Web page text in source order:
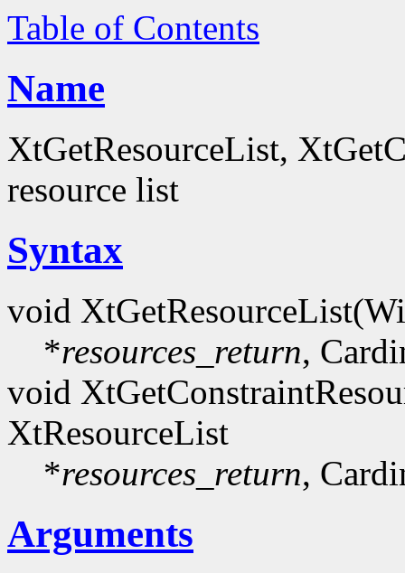
Table of Contents
Name
XtGetResourceList,
resource list
Syntax
void
*resources_return,
void
XtResourceList
*resources_return,
Arguments